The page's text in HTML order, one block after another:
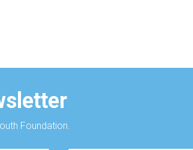
Foundation.